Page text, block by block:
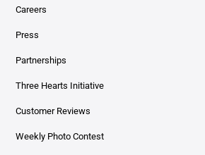
Careers
Press
Partnerships
Three Hearts Initiative
Customer Reviews
Weekly Photo Contest